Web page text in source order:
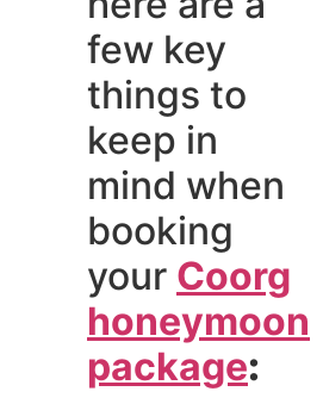
few key
things to
keep in
mind when
booking
your Coorg
honeymoon
package: